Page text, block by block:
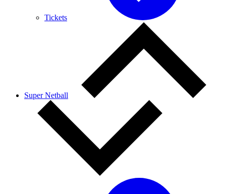
Tickets
Super Netball